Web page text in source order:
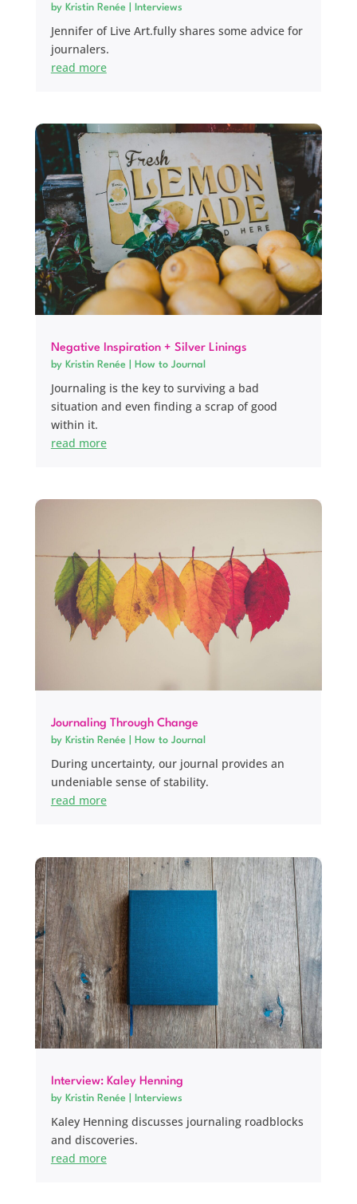
by Kristin Renée Interviews
Jennifer of Live Art.fully shares some advice for
journalers.
read more
Negative Inspiration + Silver Linings
by Kristin Renée How to Journal
Journaling is the key to surviving a bad
situation and even finding a scrap of good
within it.
read more
Journaling Through Change
by Kristin Renée How to Journal
During uncertainty, our journal provides an
undeniable sense of stability.
read more
Interview: Kaley Henning
by Kristin Renée Interviews
Kaley Henning discusses journaling roadblocks
and discoveries.
read more